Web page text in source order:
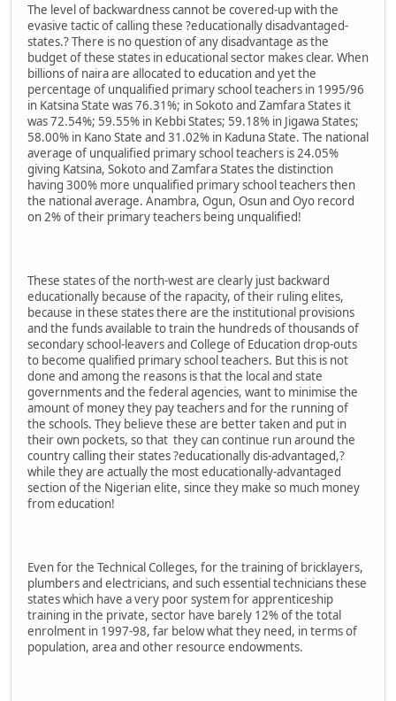
The level of backwardness cannot be covered-up with the
evasive tactic of calling these ?educationally disadvantaged-
states.? There is no question of any disadvantage as the
budget of these states in educational sector makes clear. When
billions of naira are allocated to education and yet the
percentage of unqualified primary school teachers in 1995/96
in Katsina State was 76.31%; in Sokoto and Zamfara States it
was 72.54%; 59.55% in Kebbi States; 59.18% in Jigawa States;
58.00% in Kano State and 31.02% in Kaduna State. The national
average of unqualified primary school teachers is 24.05%
giving Katsina, Sokoto and Zamfara States the distinction
having 300% more unqualified primary school teachers then
the national average. Anambra, Ogun, Osun and Oyo record
on 2% of their primary teachers being unqualified!
These states of the north-west are clearly just backward
educationally because of the rapacity, of their ruling elites,
because in these states there are the institutional provisions
and the funds available to train the hundreds of thousands of
secondary school-leavers and College of Education drop-outs
to become qualified primary school teachers. But this is not
done and among the reasons is that the local and state
governments and the federal agencies, want to minimise the
amount of money they pay teachers and for the running of
the schools. They believe these are better taken and put in
their own pockets, so that they can continue run around the
country calling their states ?educationally dis-advantaged,?
while they are actually the most educationally-advantaged
section of the Nigerian elite, since they make so much money
from education!
Even for the Technical Colleges, for the training of bricklayers,
plumbers and electricians, and such essential technicians these
states which have a very poor system for apprenticeship
training in the private, sector have barely 12% of the total
enrolment in 1997-98, far below what they need, in terms of
population, area and other resource endowments.